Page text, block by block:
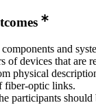
and
of devices that are
physical
fiber-optic links.
participants should